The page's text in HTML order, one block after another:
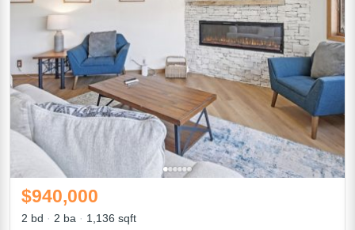
$940,000
2 bd 2 ba 1,136 sqft